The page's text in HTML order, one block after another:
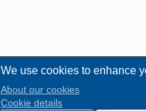
We use cookies to enhance
About our cookies
Cookie details